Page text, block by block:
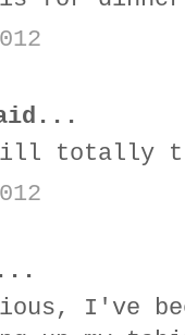
totally
I've